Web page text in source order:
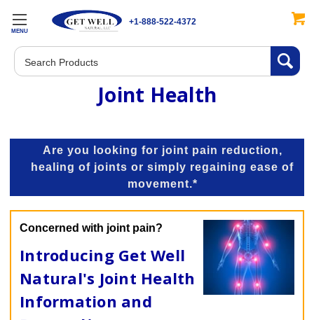
MENU
+1-888-522-4372
Search
Joint Health
Are you looking for joint pain reduction,
healing of joints or simply regaining ease of
movement.*
Concerned with joint pain?
Introducing Get Well
Natural's Joint Health
Information and